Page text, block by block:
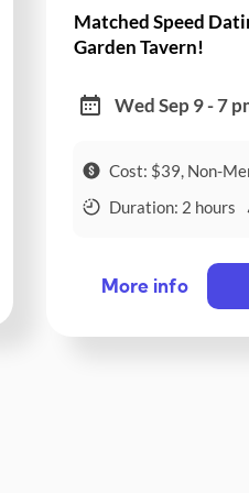
Matched Speed
Garden Tavern!
Wed Sep 9 - 7
Cost: $39, Non-
Duration: 2 hours
More info